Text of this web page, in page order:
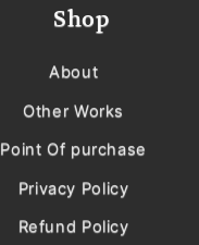
Shop
About
Other Works
Point Of purchase
Privacy Policy
Refund Policy